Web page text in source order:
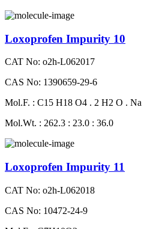
Loxoprofen Impurity 10
CAT No: o2h-L062017
CAS No: 1390659-29-6
Mol.F. : C15 H18 O4 . 2 H2 O . Na
Mol.Wt. : 262.3 : 23.0 : 36.0
Loxoprofen Impurity 11
CAT No: o2h-L062018
CAS No: 10472-24-9